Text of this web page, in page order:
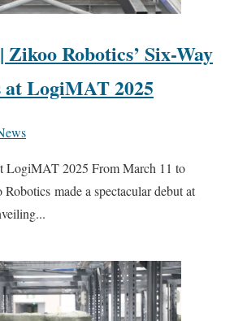
Robotics’ Six-Way
at LogiMAT 2025
LogiMAT 2025 From March 11 to
made a spectacular debut at